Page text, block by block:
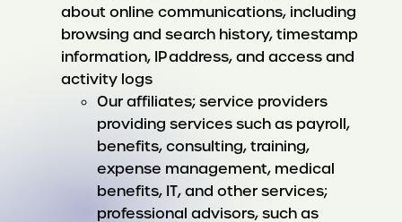
about online communications, including
browsing and search history, timestamp
information, IP address, and access and
activity logs
Our affiliates; service providers
providing services such as payroll,
benefits, consulting, training,
expense management, medical
benefits, IT, and other services;
professional advisors, such as